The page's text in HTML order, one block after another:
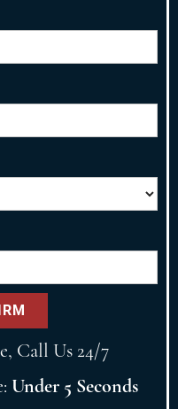
Call Us 24/7
Under 5 Seconds